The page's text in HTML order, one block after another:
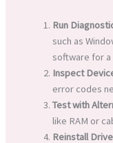
Run
such as
software for a
Inspect
error codes
Test with
like RAM or
Reinstall